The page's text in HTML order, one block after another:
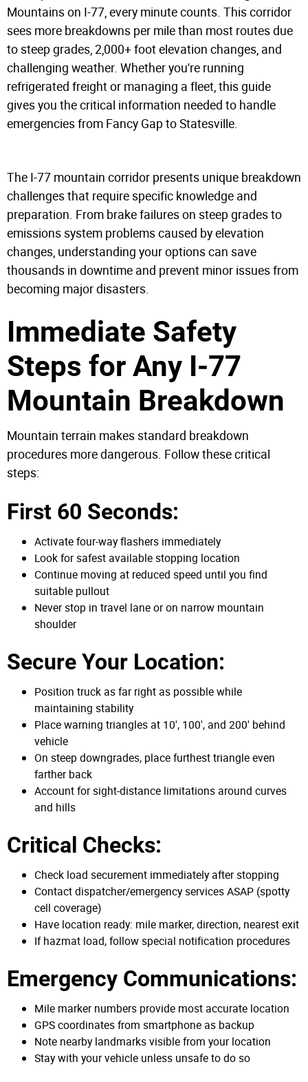
Mountains on I-77, every minute counts. This corridor
sees more breakdowns per mile than most routes due
to steep grades, 2,000+ foot elevation changes, and
challenging weather. Whether you're running
refrigerated freight or managing a fleet, this guide
gives you the critical information needed to handle
emergencies from Fancy Gap to Statesville.
The I-77 mountain corridor presents unique breakdown
challenges that require specific knowledge and
preparation. From brake failures on steep grades to
emissions system problems caused by elevation
changes, understanding your options can save
thousands in downtime and prevent minor issues from
becoming major disasters.
Immediate Safety
Steps for Any I-77
Mountain Breakdown
Mountain terrain makes standard breakdown
procedures more dangerous. Follow these critical
steps:
First 60 Seconds:
Activate four-way flashers immediately
Look for safest available stopping location
Continue moving at reduced speed until you find
suitable pullout
Never stop in travel lane or on narrow mountain
shoulder
Secure Your Location:
Position truck as far right as possible while
maintaining stability
Place warning triangles at 10', 100', and 200' behind
vehicle
On steep downgrades, place furthest triangle even
farther back
Account for sight-distance limitations around curves
and hills
Critical Checks:
Check load securement immediately after stopping
Contact dispatcher/emergency services ASAP (spotty
cell coverage)
Have location ready: mile marker, direction, nearest exit
If hazmat load, follow special notification procedures
Emergency Communications:
Mile marker numbers provide most accurate location
GPS coordinates from smartphone as backup
Note nearby landmarks visible from your location
Stay with your vehicle unless unsafe to do so